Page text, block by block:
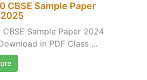
CBSE Sample Paper
CBSE Sample Paper 2024
in PDF Class ...